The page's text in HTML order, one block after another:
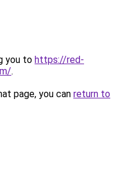
you to https://red-
.
page, you can return to